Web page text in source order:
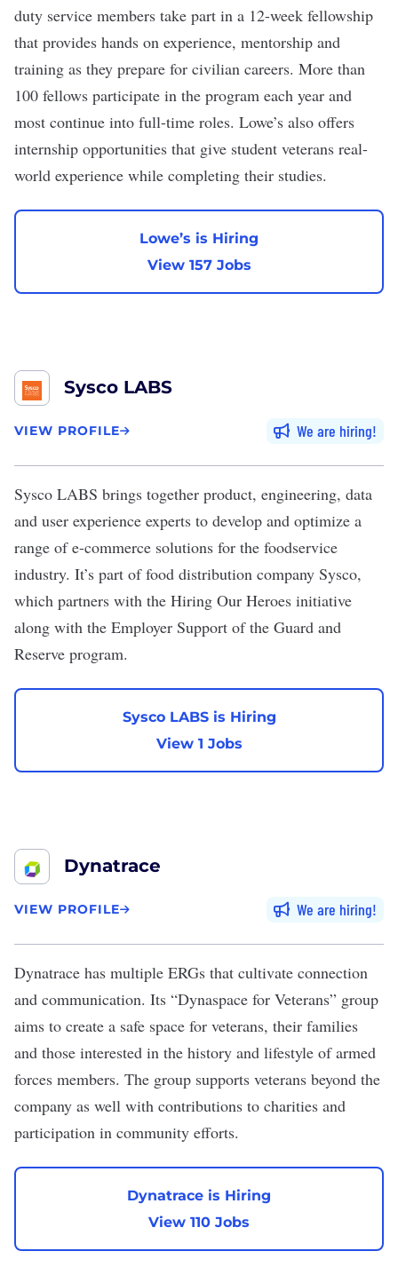
duty service members take part in a 12-week fellowship
that provides hands on experience, mentorship and
training as they prepare for civilian careers. More than
100 fellows participate in the program each year and
most continue into full-time roles. Lowe’s also offers
internship opportunities that give student veterans real-
world experience while completing their studies.
Lowe’s is Hiring
View 157 Jobs
Sysco LABS
VIEW PROFILE We are hiring
Sysco LABS brings together product, engineering, data
and user experience experts to develop and optimize a
range of e-commerce solutions for the foodservice
industry. It’s part of food distribution company Sysco,
which partners with the Hiring Our Heroes initiative
along with the Employer Support of the Guard and
Reserve program.
Sysco LABS is Hiring
View 1 Jobs
Dynatrace
VIEW PROFILE We are hiring
Dynatrace has multiple ERGs that cultivate connection
and communication. Its “Dynaspace for Veterans” group
aims to create a safe space for veterans, their families
and those interested in the history and lifestyle of armed
forces members. The group supports veterans beyond the
company as well with contributions to charities and
participation in community efforts.
Dynatrace is Hiring
View 110 Jobs